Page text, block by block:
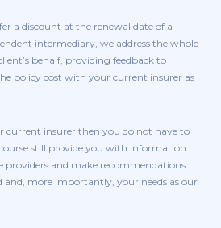
a discount at the renewal date of a
intermediary, we address the whole
behalf, providing feedback to
policy cost with your current insurer as
current insurer then you do not have to
still provide you with information
providers and make recommendations
and, more importantly, your needs as our